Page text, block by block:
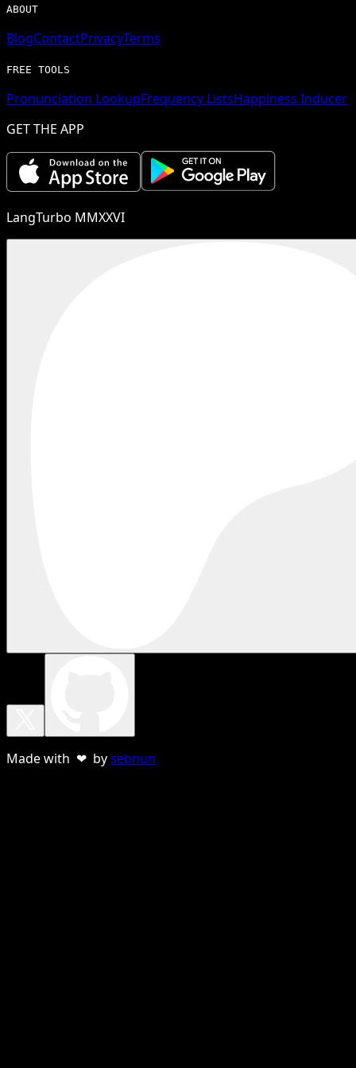
ABOUT
BlogContactPrivacyTerms
FREE TOOLS
Pronunciation LookupFrequency ListsHappiness Inducer
GET THE APP
LangTurbo MMXXVI
Made with ❤ bysebnun